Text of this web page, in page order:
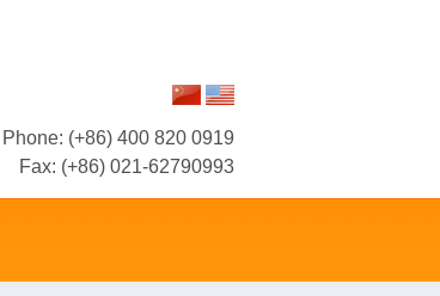
Phone: (+86) 400 820 0919
Fax: (+86) 021-62790993